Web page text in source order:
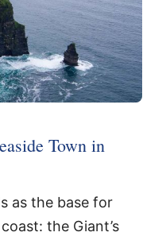
Town in
as the base for
the Giant’s